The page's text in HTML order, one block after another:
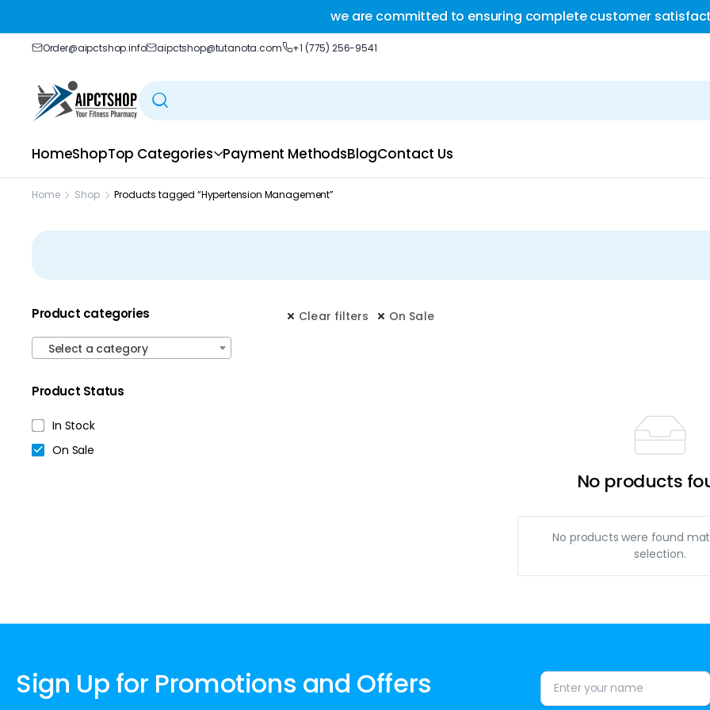
we are committed to ensuring complete customer
Order@aipctshop.info aipctshop@tutanota.com +1 (775) 256-9541
HomeShopTop Categories Payment MethodsBlogContact Us
Home Shop Products tagged “Hypertension Management”
Clear filters On Sale
No products
No products were found
selection.
Product categories
Select a category
Product Status
In Stock
On Sale
Sign Up for Promotions and Offers